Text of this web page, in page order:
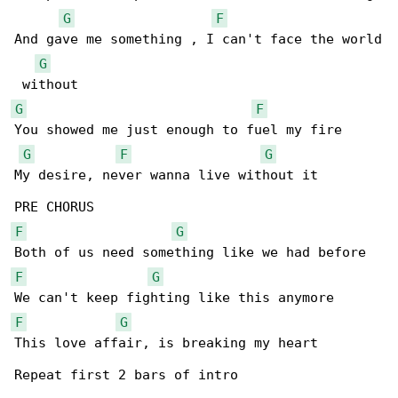
G
F
And gave me something , I can't face the world
G
G
F
You showed me just enough to fuel my fire
G
F
G
My desire, never wanna live without it
F
G
F
G
F
G
This love affair, is breaking my heart
Repeat first 2 bars of intro